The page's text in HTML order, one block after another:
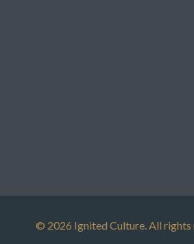
© 2026 Ignited Culture. All rights